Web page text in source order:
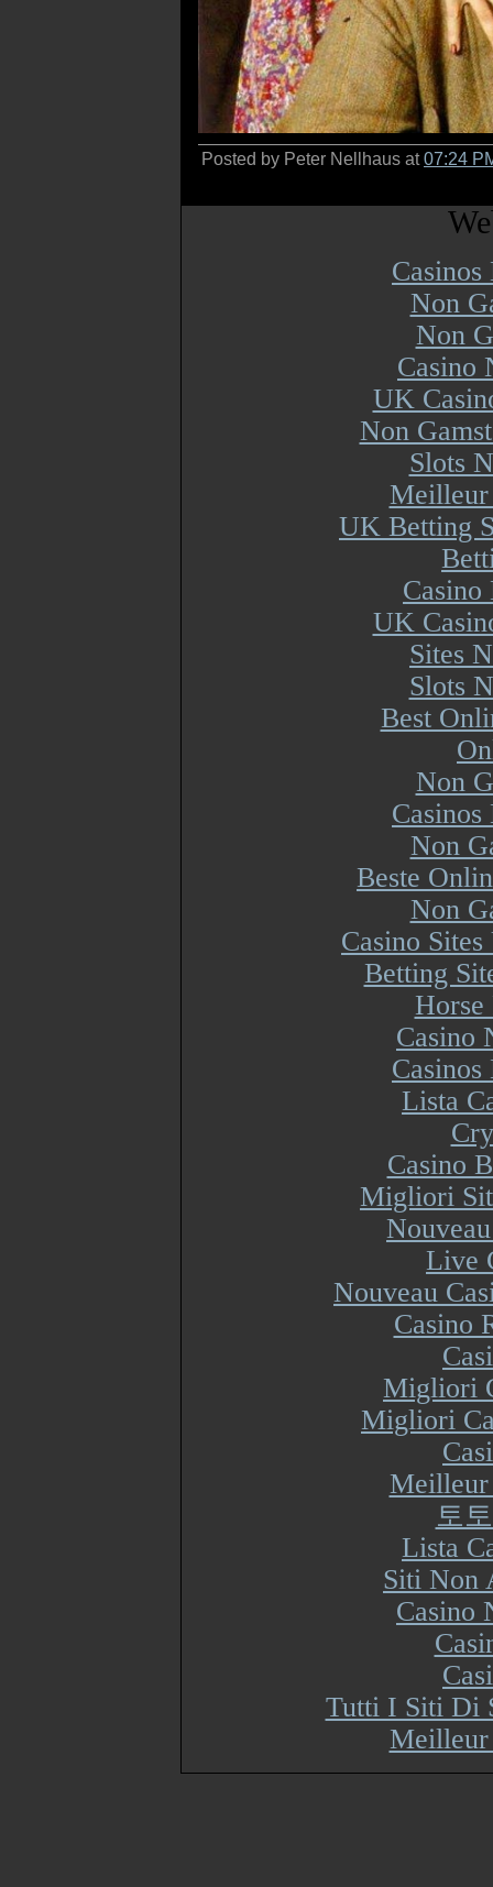
Posted by Peter Nellhaus at07:24
Non
Non
Casino
UK
Non
Slots
Meilleur
UK Betting
UK
Sites
Slots
Best
Non
Non
Beste
Non
Casino
Betting
Horse
Casino
Lista
Casino
Migliori
Live
Nouveau
Casino
Migliori
Migliori
Meilleur
토
Lista
Siti Non
Casino
Tutti I Siti Di
Meilleur